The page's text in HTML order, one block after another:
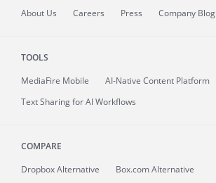
About Us Careers Press Company Blog
TOOLS
MediaFire Mobile
AI-Native Content Platform
Text Sharing for AI Workflows
COMPARE
Dropbox Alternative
Box.com Alternative